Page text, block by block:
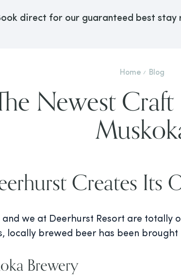
direct for our guaranteed best stay
Home Blog
Newest
Creates Its
and we at Deerhurst Resort are
locally brewed beer has been
Brewery